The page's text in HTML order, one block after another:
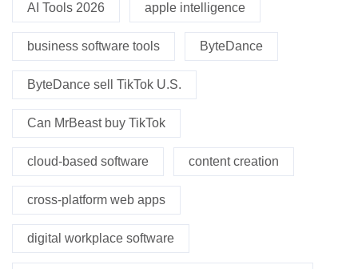
AI Tools 2026 apple intelligence
business software tools ByteDance
ByteDance sell TikTok U.S.
Can MrBeast buy TikTok
cloud-based software content creation
cross-platform web apps
digital workplace software